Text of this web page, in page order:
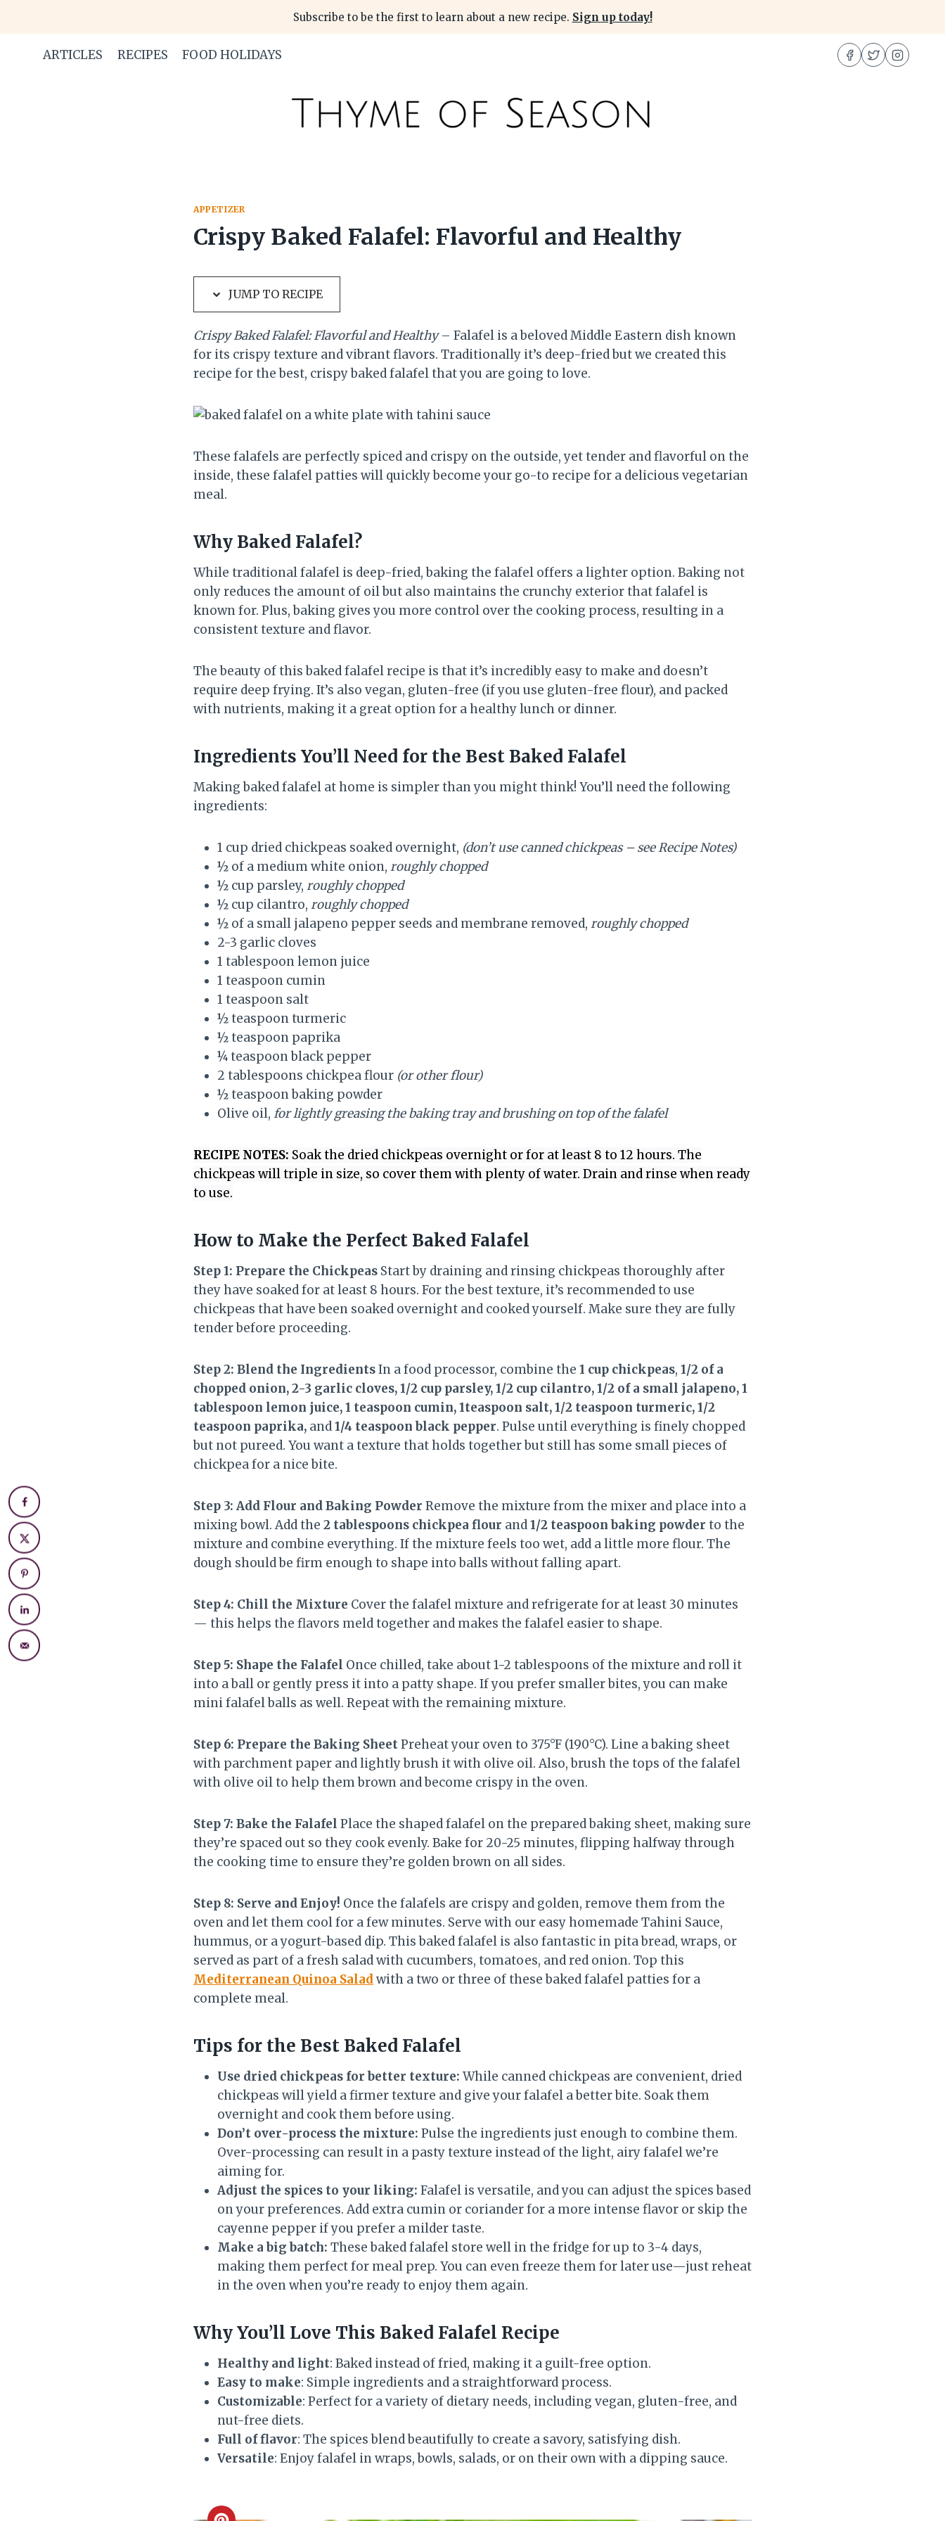
content
Subscribe to be the first to learn about a new recipe. Sign up today!
ARTICLES RECIPES FOOD HOLIDAYS
APPETIZER
Crispy Baked Falafel: Flavorful and Healthy
JUMP TO RECIPE
Crispy Baked Falafel: Flavorful and Healthy– Falafel is a beloved Middle Eastern dish known
for its crispy texture and vibrant flavors. Traditionally it’s deep-fried but we created this
recipe for the best, crispy baked falafel that you are going to love.
These falafels are perfectly spiced and crispy on the outside, yet tender and flavorful on the
inside, these falafel patties will quickly become your go-to recipe for a delicious vegetarian
meal.
Why Baked Falafel?
While traditional falafel is deep-fried, baking the falafel offers a lighter option. Baking not
only reduces the amount of oil but also maintains the crunchy exterior that falafel is
known for. Plus, baking gives you more control over the cooking process, resulting in a
consistent texture and flavor.
The beauty of this baked falafel recipe is that it’s incredibly easy to make and doesn’t
require deep frying. It’s also vegan, gluten-free (if you use gluten-free flour), and packed
with nutrients, making it a great option for a healthy lunch or dinner.
Ingredients You’ll Need for the Best Baked Falafel
Making baked falafel at home is simpler than you might think! You’ll need the following
ingredients:
1 cup dried chickpeas soaked overnight, (don’t use canned chickpeas – see Recipe Notes)
½ of a medium white onion, roughly chopped
½ cup parsley, roughly chopped
½ cup cilantro, roughly chopped
½ of a small jalapeno pepper seeds and membrane removed, roughly chopped
2-3 garlic cloves
1 tablespoon lemon juice
1 teaspoon cumin
1 teaspoon salt
½ teaspoon turmeric
½ teaspoon paprika
¼ teaspoon black pepper
2 tablespoons chickpea flour (or other flour)
½ teaspoon baking powder
Olive oil, for lightly greasing the baking tray and brushing on top of the falafel
RECIPE NOTES: Soak the dried chickpeas overnight or for at least 8 to 12 hours. The
chickpeas will triple in size, so cover them with plenty of water. Drain and rinse when ready
to use.
How to Make the Perfect Baked Falafel
Step 1: Prepare the Chickpeas Start by draining and rinsing chickpeas thoroughly after
they have soaked for at least 8 hours. For the best texture, it’s recommended to use
chickpeas that have been soaked overnight and cooked yourself. Make sure they are fully
tender before proceeding.
Step 2: Blend the IngredientsIn a food processor, combine the 1 cup chickpeas, 1/2 of a
chopped onion, 2-3 garlic cloves, 1/2 cup parsley, 1/2 cup cilantro, 1/2 of a small jalapeno, 1
tablespoon lemon juice, 1 teaspoon cumin, 1teaspoon salt, 1/2 teaspoon turmeric, 1/2
teaspoon paprika, and1/4 teaspoon black pepper. Pulse until everything is finely chopped
but not pureed. You want a texture that holds together but still has some small pieces of
chickpea for a nice bite.
Step 3: Add Flour and Baking Powder Remove the mixture from the mixer and place into a
mixing bowl. Add the 2 tablespoons chickpea flour and1/2 teaspoon baking powder to the
mixture and combine everything. If the mixture feels too wet, add a little more flour. The
dough should be firm enough to shape into balls without falling apart.
Step 4: Chill the Mixture Cover the falafel mixture and refrigerate for at least 30 minutes
— this helps the flavors meld together and makes the falafel easier to shape.
Step 5: Shape the Falafel Once chilled, take about 1-2 tablespoons of the mixture and roll it
into a ball or gently press it into a patty shape. If you prefer smaller bites, you can make
mini falafel balls as well. Repeat with the remaining mixture.
Step 6: Prepare the Baking SheetPreheat your oven to 375°F (190°C). Line a baking sheet
with parchment paper and lightly brush it with olive oil. Also, brush the tops of the falafel
with olive oil to help them brown and become crispy in the oven.
Step 7: Bake the Falafel Place the shaped falafel on the prepared baking sheet, making sure
they’re spaced out so they cook evenly. Bake for 20-25 minutes, flipping halfway through
the cooking time to ensure they’re golden brown on all sides.
Step 8: Serve and Enjoy! Once the falafels are crispy and golden, remove them from the
oven and let them cool for a few minutes. Serve with our easy homemade Tahini Sauce,
hummus, or a yogurt-based dip. This baked falafel is also fantastic in pita bread, wraps, or
served as part of a fresh salad with cucumbers, tomatoes, and red onion. Top this
Mediterranean Quinoa Saladwith a two or three of these baked falafel patties for a
complete meal.
Tips for the Best Baked Falafel
Use dried chickpeas for better texture: While canned chickpeas are convenient, dried
chickpeas will yield a firmer texture and give your falafel a better bite. Soak them
overnight and cook them before using.
Don’t over-process the mixture: Pulse the ingredients just enough to combine them.
Over-processing can result in a pasty texture instead of the light, airy falafel we’re
aiming for.
Adjust the spices to your liking: Falafel is versatile, and you can adjust the spices based
on your preferences. Add extra cumin or coriander for a more intense flavor or skip the
cayenne pepper if you prefer a milder taste.
Make a big batch: These baked falafel store well in the fridge for up to 3-4 days,
making them perfect for meal prep. You can even freeze them for later use—just reheat
in the oven when you’re ready to enjoy them again.
Why You’ll Love This Baked Falafel Recipe
Healthy and light: Baked instead of fried, making it a guilt-free option.
Easy to make: Simple ingredients and a straightforward process.
Customizable: Perfect for a variety of dietary needs, including vegan, gluten-free, and
nut-free diets.
Full of flavor: The spices blend beautifully to create a savory, satisfying dish.
Versatile: Enjoy falafel in wraps, bowls, salads, or on their own with a dipping sauce.